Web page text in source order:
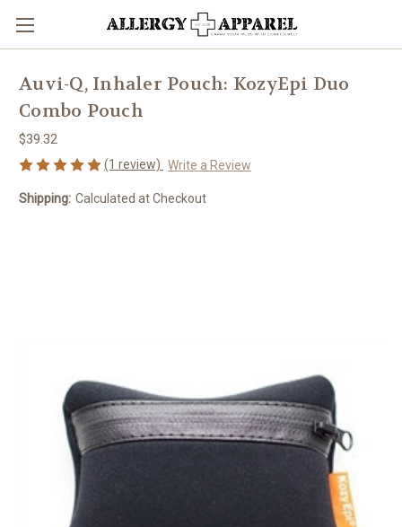
Auvi-Q, Inhaler Pouch: KozyEpi Duo
Combo Pouch
$39.32
(1 review) Write a Review
Shipping: Calculated at Checkout